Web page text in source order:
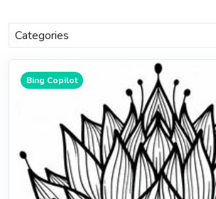
Categories
Bing Copilot